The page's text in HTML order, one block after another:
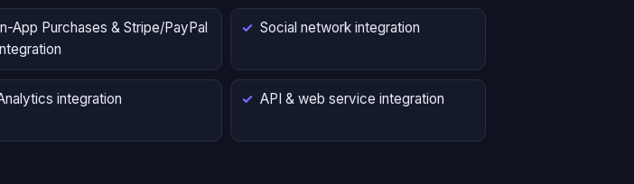
In-App Purchases & Stripe/PayPal
Social network integration
integration API & web service integration